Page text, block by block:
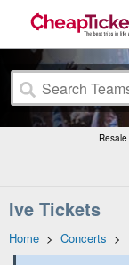
Ive Tickets
Home > Concerts >